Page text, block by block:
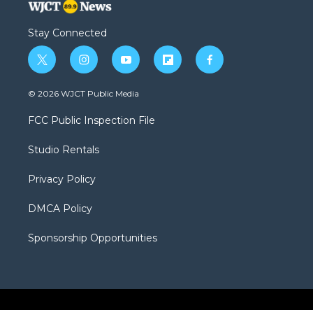
Stay Connected
t
w
i
t
e
i
n
s
a
g
a
y
o
u
u
b
f
l
f
a
© 2026 WJCT Public Media
FCC Public Inspection File
Studio Rentals
Privacy Policy
DMCA Policy
Sponsorship Opportunities